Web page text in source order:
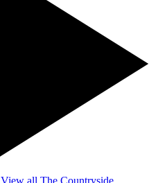
View all The Countryside